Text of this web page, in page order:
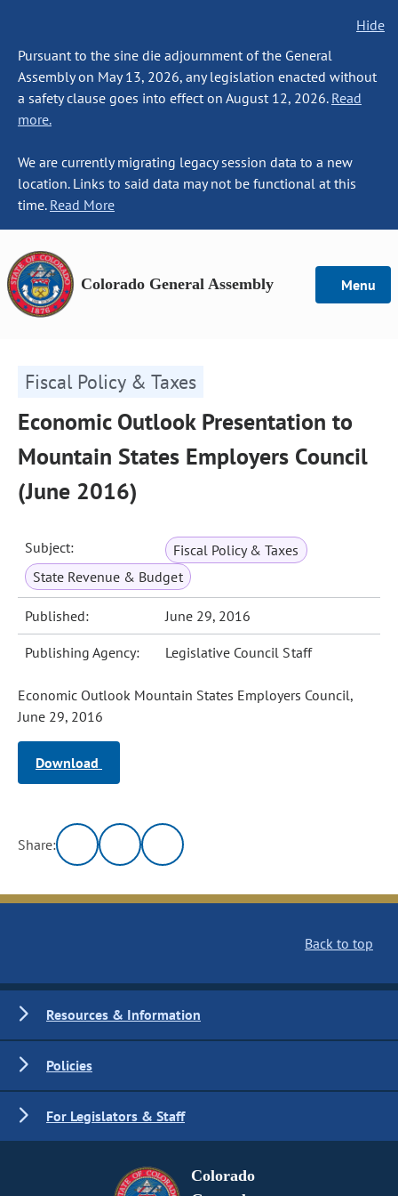
Hide
Pursuant to the sine die adjournment of the General
Assembly on May 13, 2026, any legislation enacted without
a safety clause goes into effect on August 12, 2026. Read
more.
We are currently migrating legacy session data to a new
location. Links to said data may not be functional at this
time. Read More
Colorado General Assembly Menu
Fiscal Policy & Taxes
Economic Outlook Presentation to
Mountain States Employers Council
(June 2016)
Subject:
Fiscal Policy & Taxes
State Revenue & Budget
Published: June 29, 2016
Publishing Agency: Legislative Council Staff
Economic Outlook Mountain States Employers Council,
June 29, 2016
Download
Share:
Back to top
Resources & Information
Policies
For Legislators & Staff
Colorado